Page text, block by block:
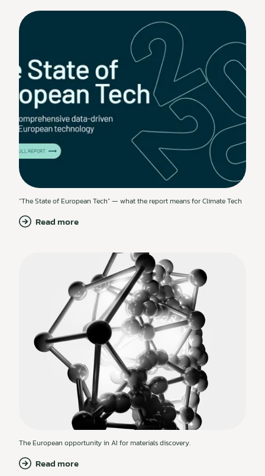
“The State of European Tech” — what the report means for Climate Tech
Read more
The European opportunity in AI for materials discovery.
Read more